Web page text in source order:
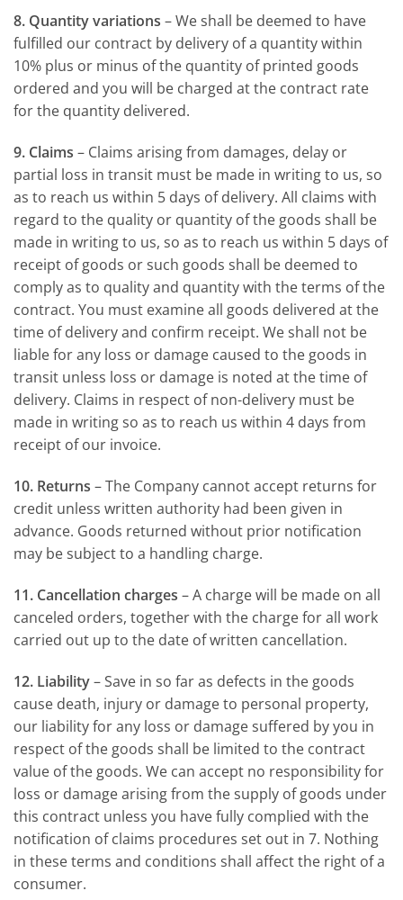
8. Quantity variations – We shall be deemed to have
fulfilled our contract by delivery of a quantity within
10% plus or minus of the quantity of printed goods
ordered and you will be charged at the contract rate
for the quantity delivered.
9. Claims – Claims arising from damages, delay or
partial loss in transit must be made in writing to us, so
as to reach us within 5 days of delivery. All claims with
regard to the quality or quantity of the goods shall be
made in writing to us, so as to reach us within 5 days of
receipt of goods or such goods shall be deemed to
comply as to quality and quantity with the terms of the
contract. You must examine all goods delivered at the
time of delivery and confirm receipt. We shall not be
liable for any loss or damage caused to the goods in
transit unless loss or damage is noted at the time of
delivery. Claims in respect of non-delivery must be
made in writing so as to reach us within 4 days from
receipt of our invoice.
10. Returns – The Company cannot accept returns for
credit unless written authority had been given in
advance. Goods returned without prior notification
may be subject to a handling charge.
11. Cancellation charges – A charge will be made on all
canceled orders, together with the charge for all work
carried out up to the date of written cancellation.
12. Liability– Save in so far as defects in the goods
cause death, injury or damage to personal property,
our liability for any loss or damage suffered by you in
respect of the goods shall be limited to the contract
value of the goods. We can accept no responsibility for
loss or damage arising from the supply of goods under
this contract unless you have fully complied with the
notification of claims procedures set out in 7. Nothing
in these terms and conditions shall affect the right of a
consumer.